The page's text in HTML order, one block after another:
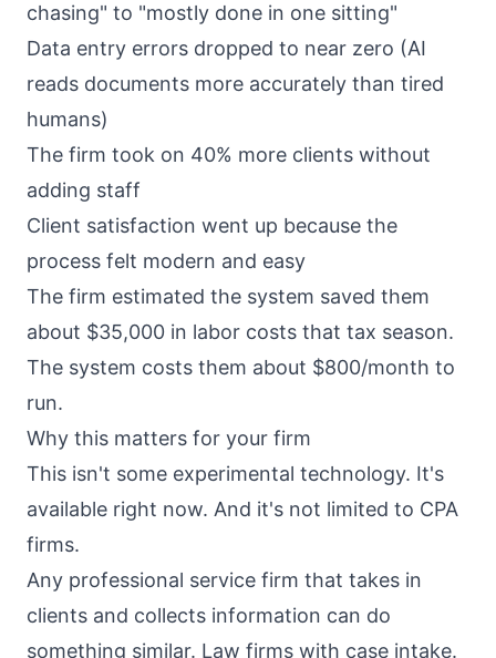
chasing" to "mostly done in one sitting"
Data entry errors dropped to near zero (AI
reads documents more accurately than tired
humans)
The firm took on 40% more clients without
adding staff
Client satisfaction went up because the
process felt modern and easy
The firm estimated the system saved them
about $35,000 in labor costs that tax season.
The system costs them about $800/month to
run.
Why this matters for your firm
This isn't some experimental technology. It's
available right now. And it's not limited to CPA
firms.
Any professional service firm that takes in
clients and collects information can do
something similar. Law firms with case intake.